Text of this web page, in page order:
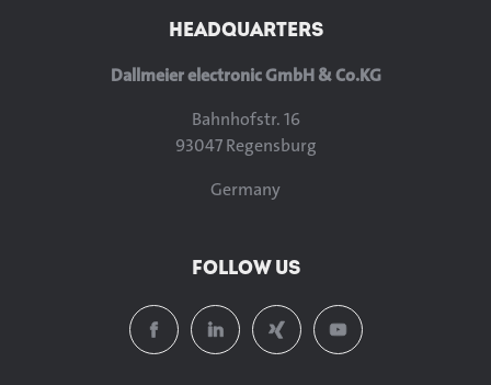
HEADQUARTERS
Dallmeier electronic GmbH & Co.KG
Bahnhofstr. 16
93047 Regensburg
Germany
FOLLOW US